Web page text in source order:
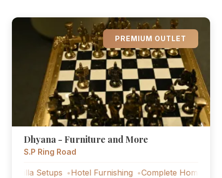
PREMIUM OUTLET
Dhyana - Furniture and More
S.P Ring Road
Hotel Furnishing Complete Home Furniture